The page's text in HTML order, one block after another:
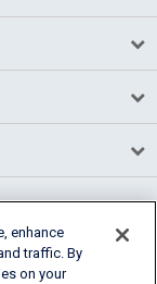
enhance
traffic. By
on your